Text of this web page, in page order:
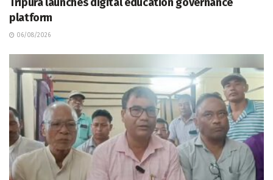
platform
06/08/2026